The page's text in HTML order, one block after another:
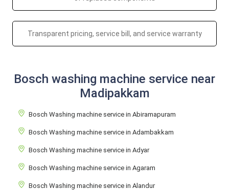
Transparent pricing, service bill, and service warranty
Bosch washing machine service near
Madipakkam
Bosch Washing machine service in Abiramapuram
Bosch Washing machine service in Adambakkam
Bosch Washing machine service in Adyar
Bosch Washing machine service in Agaram
Bosch Washing machine service in Alandur